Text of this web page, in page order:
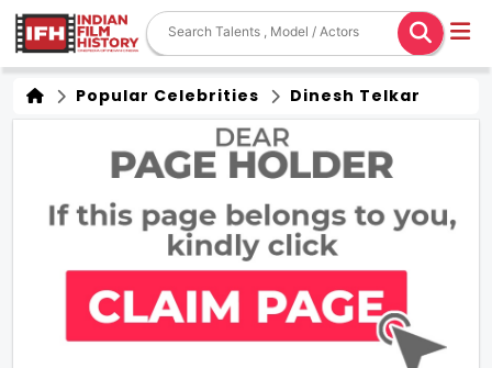
Popular Celebrities Dinesh Telkar